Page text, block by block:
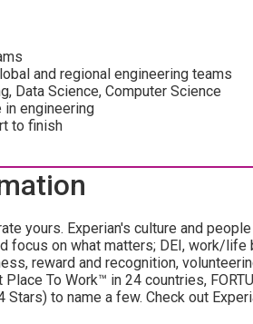
and regional engineering teams
Data Science, Computer Science
engineering
to finish
yours. Experian's culture and
focus on what matters; DEI, work/life
reward and recognition,
To Work™ in 24 countries,
to name a few. Check out